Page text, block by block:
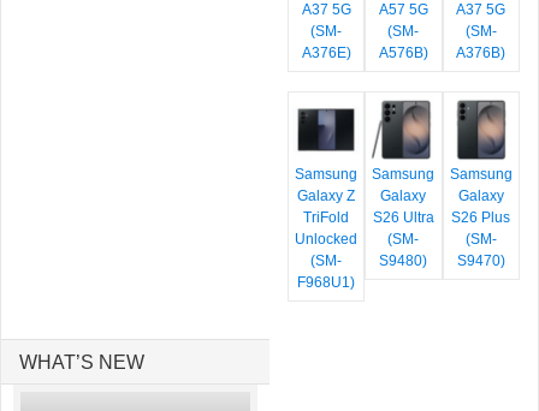
A37 5G
(SM-
A376E)
A57 5G
(SM-
A576B)
A37 5G
(SM-
A376B)
Samsung
Galaxy Z
TriFold
Unlocked
(SM-
F968U1)
Samsung
Galaxy
S26 Ultra
(SM-
S9480)
Samsung
Galaxy
S26 Plus
(SM-
S9470)
WHAT’S NEW